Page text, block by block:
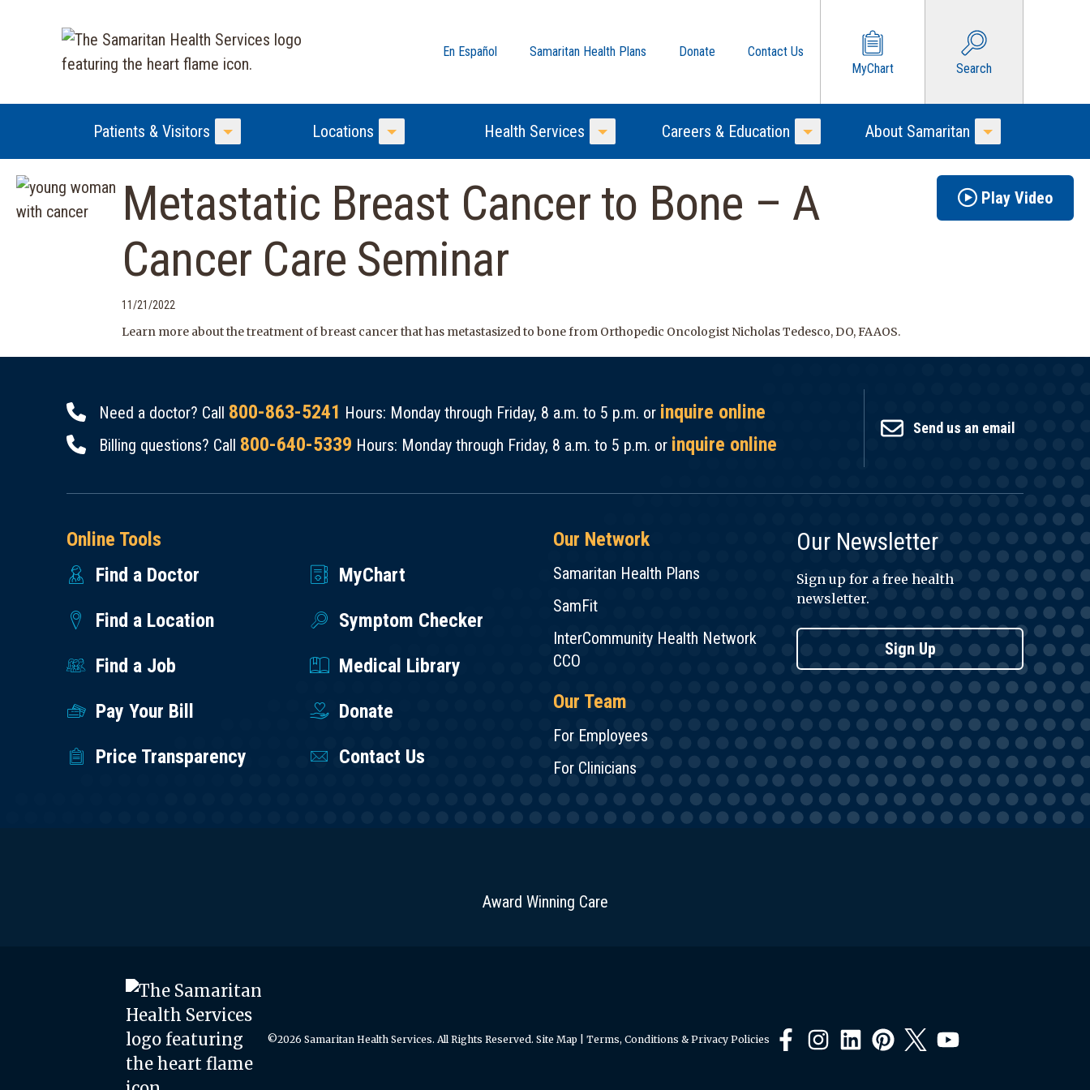
En Español Samaritan Health Plans Donate
Contact Us
MyChart
Search
Patients & Visitors
Toggle Menu
Locations
Toggle Menu
Health Services
Toggle Menu
Careers & Education
Toggle Menu
About Samaritan
Toggle Menu
Metastatic Breast Cancer to Bone – A
Cancer Care Seminar
11/21/2022
Learn more about the treatment of breast cancer that has metastasized to bone from Orthopedic Oncologist Nicholas Tedesco, DO, FAAOS.
Play Video
Need a doctor? Call 800-863-5241 Hours: Monday through Friday, 8 a.m. to 5 p.m. or inquire online
Billing questions? Call 800-640-5339 Hours: Monday through Friday, 8 a.m. to 5 p.m. or inquire online
Send us an email
Online Tools
Find a Doctor
MyChart
Find a Location
Symptom Checker
Find a Job
Medical Library
Pay Your Bill
Donate
Price Transparency
Contact Us
Our Network
Samaritan Health Plans
SamFit
InterCommunity Health Network
CCO
Our Team
For Employees
For Clinicians
Our Newsletter
Sign up for a free health
newsletter.
Sign Up
Award Winning Care
©2026 Samaritan Health Services. All Rights Reserved. Site Map Terms, Conditions & Privacy Policies